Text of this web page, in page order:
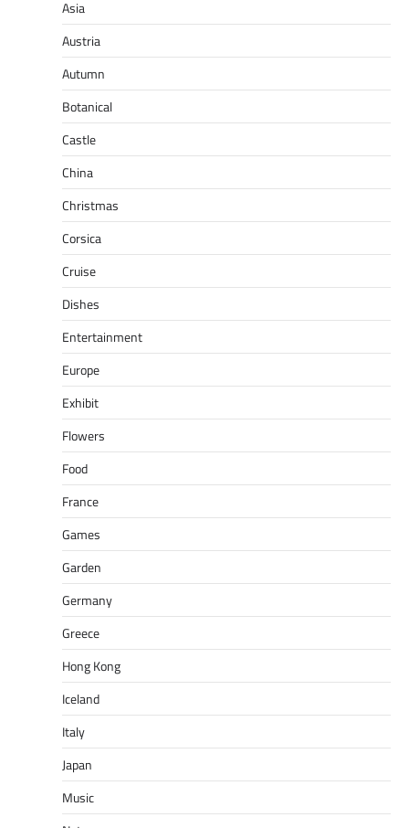
Asia
Austria
Autumn
Botanical
Castle
China
Christmas
Corsica
Cruise
Dishes
Entertainment
Europe
Exhibit
Flowers
Food
France
Games
Garden
Germany
Greece
Hong Kong
Iceland
Italy
Japan
Music